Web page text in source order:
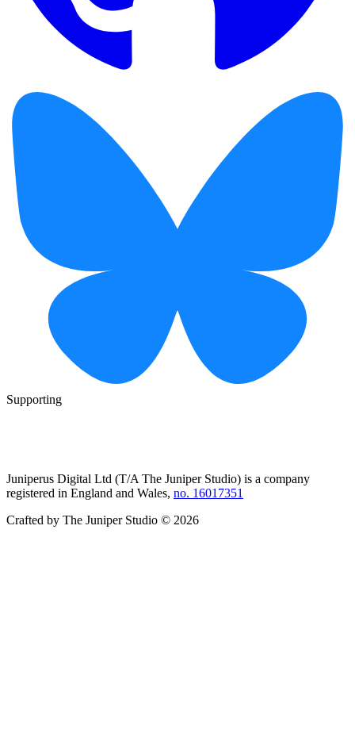
Supporting
Juniperus Digital Ltd (T/A The Juniper Studio) is a company
registered in England and Wales, no. 16017351
Crafted by The Juniper Studio © 2026